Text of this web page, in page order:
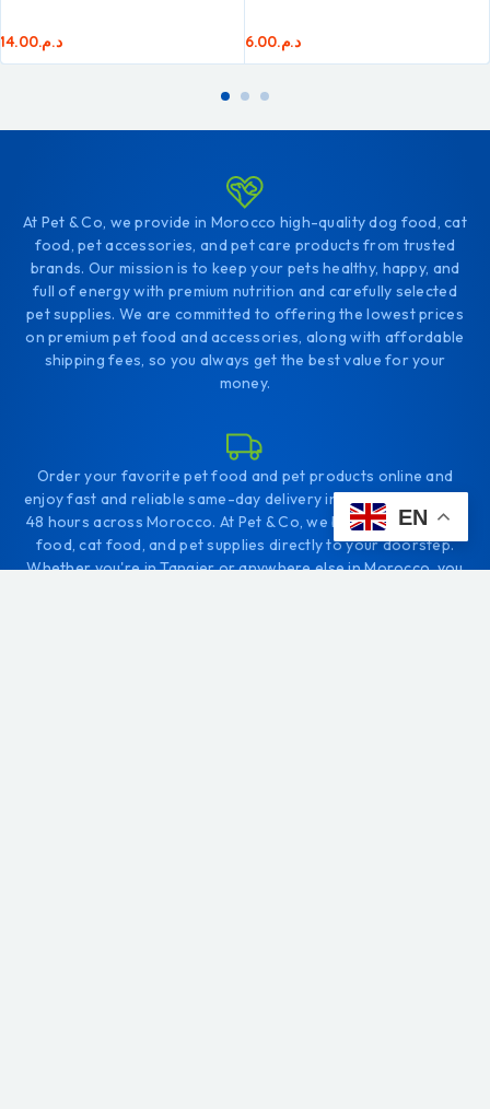
د.م.14.00 د.م.6.00
At Pet & Co, we provide in Morocco high-quality dog food, cat
food, pet accessories, and pet care products from trusted
brands. Our mission is to keep your pets healthy, happy, and
full of energy with premium nutrition and carefully selected
pet supplies. We are committed to offering the lowest prices
on premium pet food and accessories, along with affordable
shipping fees, so you always get the best value for your
money.
Order your favorite pet food and pet products online and
enjoy fast and reliable same-day delivery in Tangier, or within
48 hours across Morocco. At Pet & Co, we bring the best dog
food, cat food, and pet supplies directly to your doorstep.
Whether you're in Tangier or anywhere else in Morocco, you
EN